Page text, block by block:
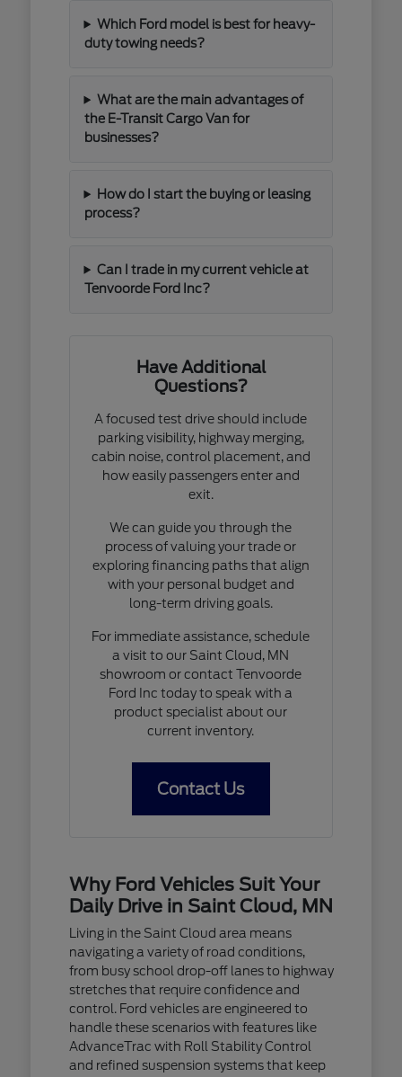
Which Ford model is best for heavy-
duty towing needs?
What are the main advantages of
the E-Transit Cargo Van for
businesses?
How do I start the buying or leasing
process?
Can I trade in my current vehicle at
Tenvoorde Ford Inc?
Have Additional
Questions?
A focused test drive should include
parking visibility, highway merging,
cabin noise, control placement, and
how easily passengers enter and
exit.
We can guide you through the
process of valuing your trade or
exploring financing paths that align
with your personal budget and
long-term driving goals.
For immediate assistance, schedule
a visit to our Saint Cloud, MN
showroom or contact Tenvoorde
Ford Inc today to speak with a
product specialist about our
current inventory.
Contact Us
Why Ford Vehicles Suit Your
Daily Drive in Saint Cloud, MN
Living in the Saint Cloud area means
navigating a variety of road conditions,
from busy school drop-off lanes to highway
stretches that require confidence and
control. Ford vehicles are engineered to
handle these scenarios with features like
AdvanceTrac with Roll Stability Control
and refined suspension systems that keep